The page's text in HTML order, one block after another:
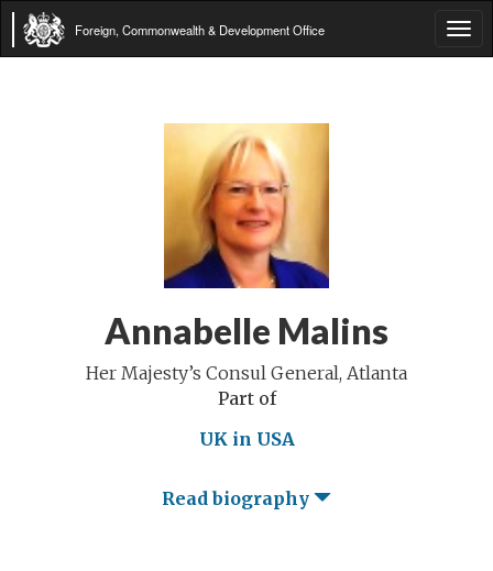
Foreign, Commonwealth & Development Office
Annabelle Malins
Her Majesty’s Consul General, Atlanta
Part of
UK in USA
Read biography